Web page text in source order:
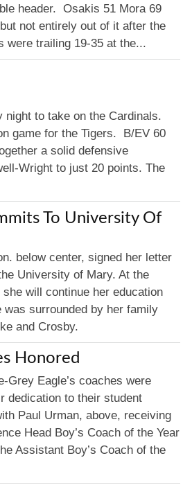
header. Osakis 51 Mora 69
not entirely out of it after the
trailing 19-35 at the...
to take on the Cardinals.
game for the Tigers. B/EV 60
a solid defensive
Wright to just 20 points. The
To University Of
below center, signed her letter
University of Mary. At the
will continue her education
surrounded by her family
and Crosby.
Honored
Grey Eagle’s coaches were
dedication to their student
Paul Urman, above, receiving
Head Boy’s Coach of the Year
Assistant Boy’s Coach of the